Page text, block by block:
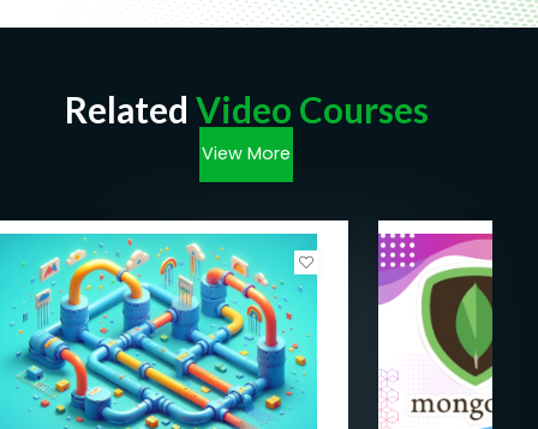
Related Video Courses
View More